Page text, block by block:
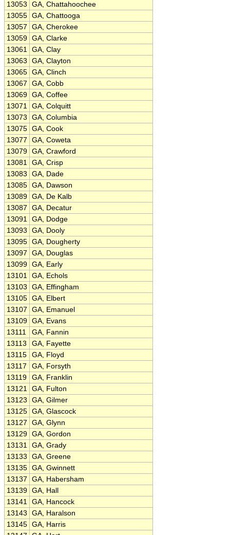
13053
GA, Chattahoochee
13055 GA, Chattooga
13057
GA, Cherokee
13059 GA, Clarke
13061 GA, Clay
13063
GA, Clayton
13065 GA, Clinch
13067
GA, Cobb
13069 GA, Coffee
13071 GA, Colquitt
13073
GA, Columbia
13075 GA, Cook
13077
GA, Coweta
13079 GA, Crawford
13081 GA, Crisp
13083
GA, Dade
13085 GA, Dawson
13089 GA, De Kalb
13087
GA, Decatur
13091 GA, Dodge
13093
GA, Dooly
13095 GA, Dougherty
13097
GA, Douglas
13099 GA, Early
13101 GA, Echols
13103
GA, Effingham
13105 GA, Elbert
13107
GA, Emanuel
13109 GA, Evans
13111
GA, Fannin
13113
GA, Fayette
13115
GA, Floyd
13117
GA, Forsyth
13119
GA, Franklin
13121 GA, Fulton
13123
GA, Gilmer
13125 GA, Glascock
13127
GA, Glynn
13129 GA, Gordon
13131 GA, Grady
13133
GA, Greene
13135 GA, Gwinnett
13137
GA, Habersham
13139 GA, Hall
13141 GA, Hancock
13143
GA, Haralson
13145 GA, Harris